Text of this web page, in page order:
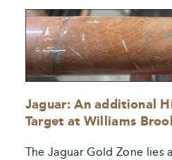
Jaguar: An additional
Target at Williams
The Jaguar Gold Zone lies